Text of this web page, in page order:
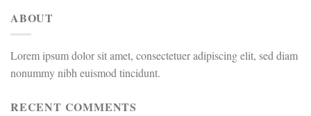
ABOUT
Lorem ipsum dolor sit amet, consectetuer adipiscing elit, sed diam
nonummy nibh euismod tincidunt.
RECENT COMMENTS